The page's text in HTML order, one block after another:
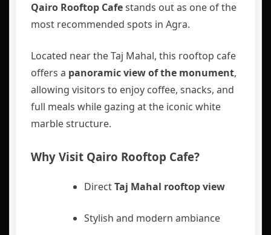
Qairo Rooftop Cafestands out as one of the
most recommended spots in Agra.
Located near the Taj Mahal, this rooftop cafe
offers a panoramic view of the monument,
allowing visitors to enjoy coffee, snacks, and
full meals while gazing at the iconic white
marble structure.
Why Visit Qairo Rooftop Cafe?
DirectTaj Mahal rooftop view
Stylish and modern ambiance